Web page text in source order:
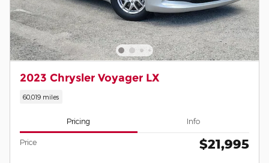
2023 Chrysler Voyager LX
60,019 miles
Pricing Info
Price $21,995